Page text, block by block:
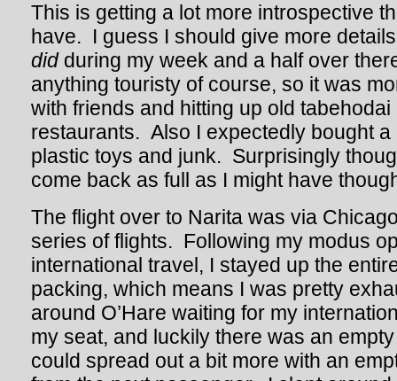
This is getting a lot more introspective
have. I guess I should give more
didduring my week and a half over
anything touristy of course, so it was
with friends and hitting up old tabehodai
restaurants. Also I expectedly bought a
plastic toys and junk. Surprisingly
come back as full as I might have
The flight over to Narita was via
series of flights. Following my modus
international travel, I stayed up the
packing, which means I was pretty
around O’Hare waiting for my
my seat, and luckily there was an
could spread out a bit more with an